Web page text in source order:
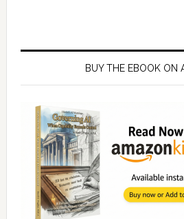
Primary
BUY THE EBOOK ON